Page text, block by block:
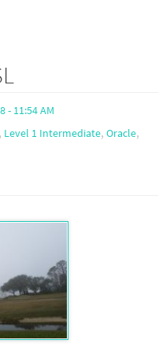
- 11:54 AM
, Level 1 Intermediate,Oracle,